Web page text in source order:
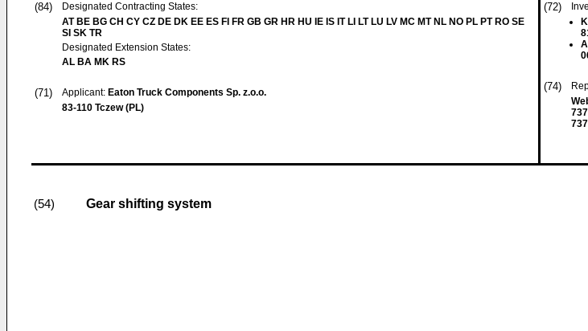
(84)
Designated Contracting States:
AT BE BG CH CY CZ DE DK EE ES FI FR GB GR HR HU IE IS IT LI LT LU LV MC MT NL NO PL PT RO SE
SI SK TR
Designated Extension States:
AL BA MK RS
(71) Applicant: Eaton Truck Components Sp. z.o.o.
83-110 Tczew (PL)
(72)
(74)
(54) Gear shifting system